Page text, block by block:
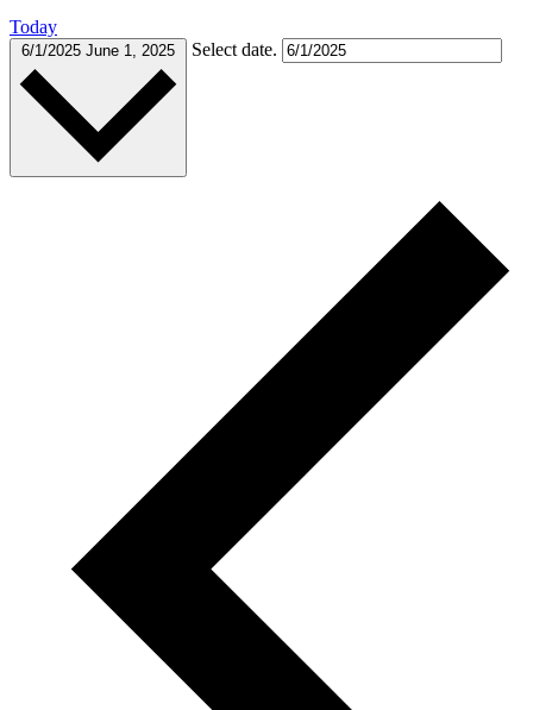
Today
6/1/2025 June 1, 2025 Select date.